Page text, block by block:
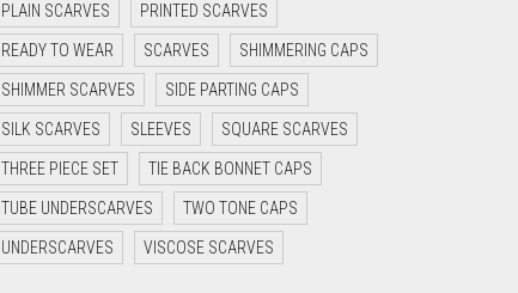
PLAIN SCARVES PRINTED SCARVES
READY TO WEAR SCARVES SHIMMERING CAPS
SHIMMER SCARVES SIDE PARTING CAPS
SILK SCARVES SLEEVES SQUARE SCARVES
THREE PIECE SET TIE BACK BONNET CAPS
TUBE UNDERSCARVES TWO TONE CAPS
UNDERSCARVES VISCOSE SCARVES